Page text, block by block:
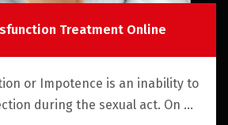
Treatment Online
or Impotence is an inability to
during the sexual act. On ...